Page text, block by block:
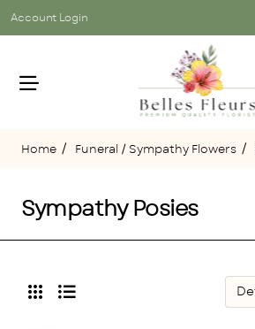
Account Login
Sympathy Posies
Funeral / Sympathy Flowers